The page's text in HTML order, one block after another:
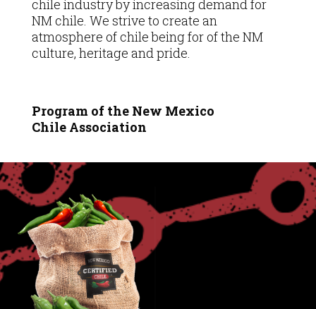
chile industry by increasing demand for
NM chile. We strive to create an
atmosphere of chile being for of the NM
culture, heritage and pride.
Program of the New Mexico
Chile Association